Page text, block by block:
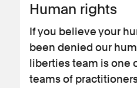
Human rights
If you believe your
been denied our
liberties team is one
teams of